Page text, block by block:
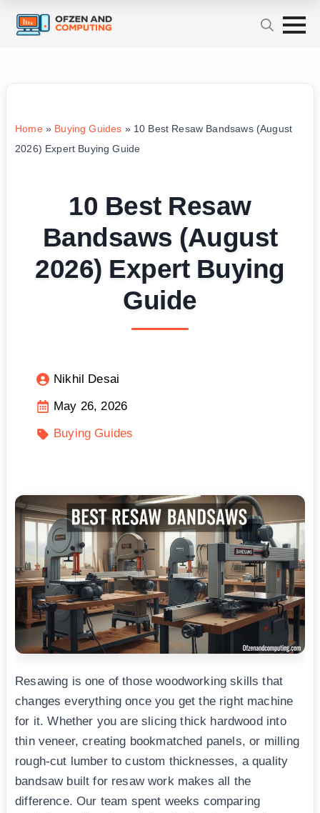
Home» Buying Guides » 10 Best Resaw Bandsaws (August
2026) Expert Buying Guide
10 Best Resaw
Bandsaws (August
2026) Expert Buying
Guide
Nikhil Desai
May 26, 2026
Buying Guides
Resawing is one of those woodworking skills that
changes everything once you get the right machine
for it. Whether you are slicing thick hardwood into
thin veneer, creating bookmatched panels, or milling
rough-cut lumber to custom thicknesses, a quality
bandsaw built for resaw work makes all the
difference. Our team spent weeks comparing